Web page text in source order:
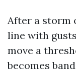
After a storm
line with
move a
becomes